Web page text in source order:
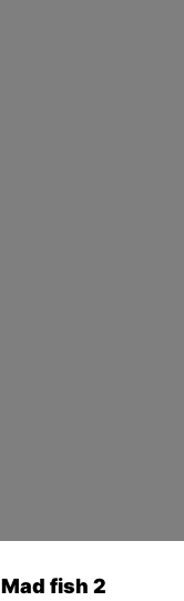
Mad fish 2